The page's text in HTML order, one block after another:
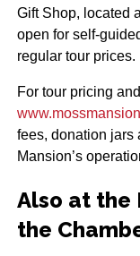
Gift Shop, located
open for self-
regular tour prices.
For tour pricing
fees, donation jars
Mansion’s
Also at the
the